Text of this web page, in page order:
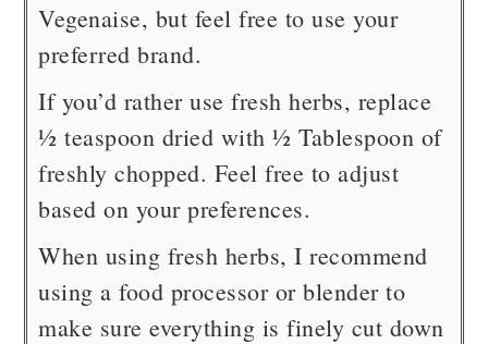
Vegenaise, but feel free to use your
preferred brand.
If you’d rather use fresh herbs, replace
½ teaspoon dried with ½ Tablespoon of
freshly chopped. Feel free to adjust
based on your preferences.
When using fresh herbs, I recommend
using a food processor or blender to
make sure everything is finely cut down